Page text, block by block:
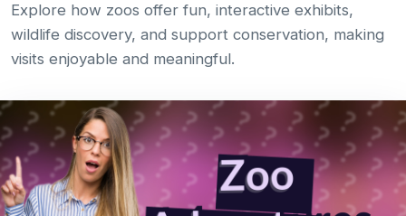
Explore how zoos offer fun, interactive exhibits,
wildlife discovery, and support conservation, making
visits enjoyable and meaningful.